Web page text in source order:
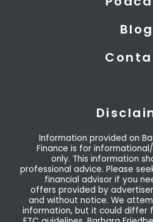
Blog
Information provided on
Finance is for
only. This information
professional advice. Please
financial advisor if you
offers provided by
and without notice. We
information, but it could differ